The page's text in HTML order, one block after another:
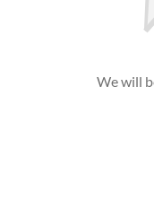
We will